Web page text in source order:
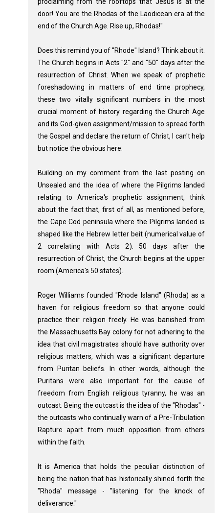
proclaiming from the rooftops that Jesus is at the
door! You are the Rhodas of the Laodicean era at the
end of the Church Age. Rise up, Rhodas!"
Does this remind you of "Rhode" Island? Think about it.
The Church begins in Acts "2" and "50" days after the
resurrection of Christ. When we speak of prophetic
foreshadowing in matters of end time prophecy,
these two vitally significant numbers in the most
crucial moment of history regarding the Church Age
and its God-given assignment/mission to spread forth
the Gospel and declare the return of Christ, I can't help
but notice the obvious here.
Building on my comment from the last posting on
Unsealed and the idea of where the Pilgrims landed
relating to America's prophetic assignment, think
about the fact that, first of all, as mentioned before,
the Cape Cod peninsula where the Pilgrims landed is
shaped like the Hebrew letter beit (numerical value of
2 correlating with Acts 2). 50 days after the
resurrection of Christ, the Church begins at the upper
room (America's 50 states).
Roger Williams founded "Rhode Island" (Rhoda) as a
haven for religious freedom so that anyone could
practice their religion freely. He was banished from
the Massachusetts Bay colony for not adhering to the
idea that civil magistrates should have authority over
religious matters, which was a significant departure
from Puritan beliefs. In other words, although the
Puritans were also important for the cause of
freedom from English religious tyranny, he was an
outcast. Being the outcast is the idea of the "Rhodas" -
the outcasts who continually warn of a Pre-Tribulation
Rapture apart from much opposition from others
within the faith.
It is America that holds the peculiar distinction of
being the nation that has historically shined forth the
"Rhoda" message - "listening for the knock of
deliverance."